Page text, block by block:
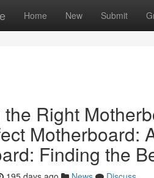
Home New Submit
Right
Motherboard:
Finding the